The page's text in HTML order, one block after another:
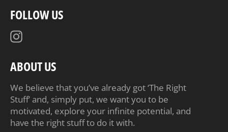
FOLLOW US
ABOUT US
We believe that you’ve already got ‘The Right
Stuff’ and, simply put, we want you to be
motivated, explore your infinite potential, and
have the right stuff to do it with.